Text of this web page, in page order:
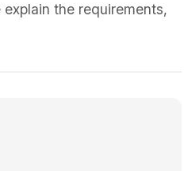
the requirements,